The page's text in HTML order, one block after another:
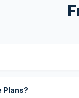
Plans?